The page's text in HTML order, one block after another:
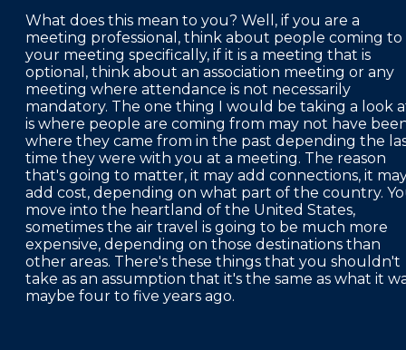
What does this mean to you? Well, if you are a
meeting professional, think about people coming to
your meeting specifically, if it is a meeting that is
optional, think about an association meeting or any
meeting where attendance is not necessarily
mandatory. The one thing I would be taking a look
is where people are coming from may not have
where they came from in the past depending the
time they were with you at a meeting. The reason
that's going to matter, it may add connections, it
add cost, depending on what part of the country.
move into the heartland of the United States,
sometimes the air travel is going to be much more
expensive, depending on those destinations than
other areas. There's these things that you shouldn't
take as an assumption that it's the same as what it
maybe four to five years ago.